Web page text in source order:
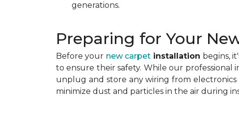
generations.
Preparing for Your
Before your new carpetinstallation begins,
to ensure their safety. While our
unplug and store any wiring from
minimize dust and particles in the air during